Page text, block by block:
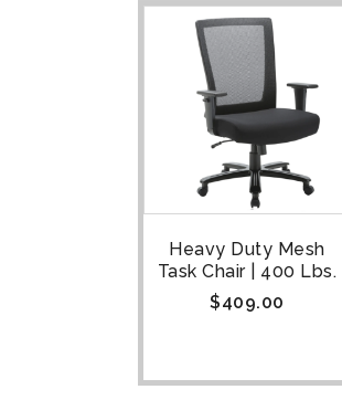
Heavy Duty Mesh
Task Chair | 400 Lbs.
$409.00